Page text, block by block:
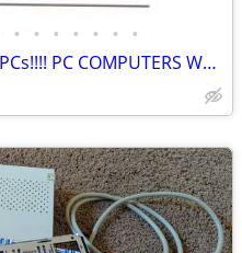
• • • • • • •
THE GURU BUYS WINDOWS PCs!!!! PC COMPUTERS WANTED NOW!!!